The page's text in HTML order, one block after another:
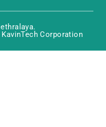
Corporation